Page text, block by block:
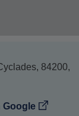
, 84200,
Google